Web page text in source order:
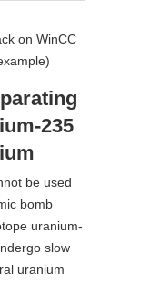
on WinCC
235
be used
bomb
uranium-
slow
uranium